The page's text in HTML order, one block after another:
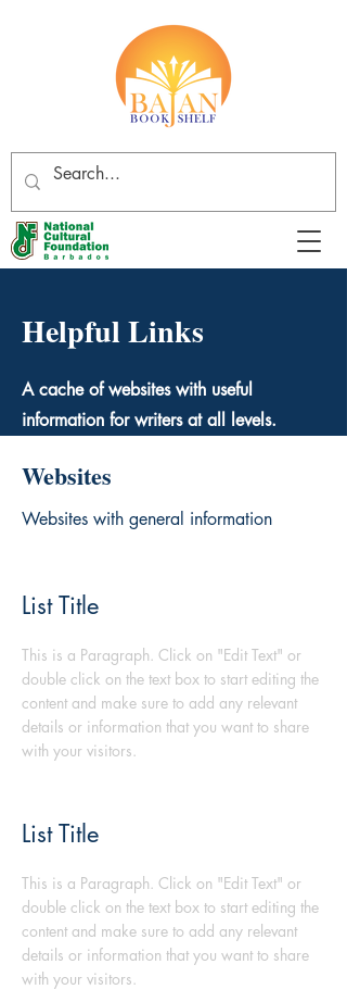
Helpful Links
A cache of websites with useful
information for writers at all levels.
Websites
Websites with general information
List Title
This is a Paragraph. Click on "Edit Text" or
double click on the text box to start editing the
content and make sure to add any relevant
details or information that you want to share
with your visitors.
List Title
This is a Paragraph. Click on "Edit Text" or
double click on the text box to start editing the
content and make sure to add any relevant
details or information that you want to share
with your visitors.